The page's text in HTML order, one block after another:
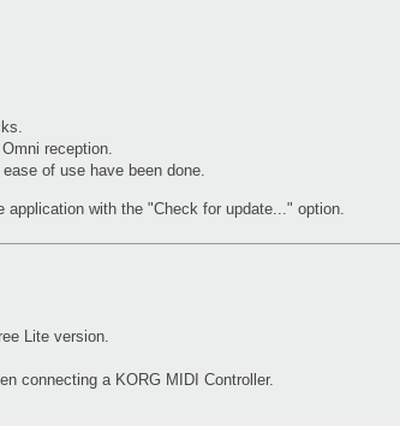
reception.
of use have been done.
with the "Check for update..." option.
Lite version.
connecting a KORG MIDI Controller.